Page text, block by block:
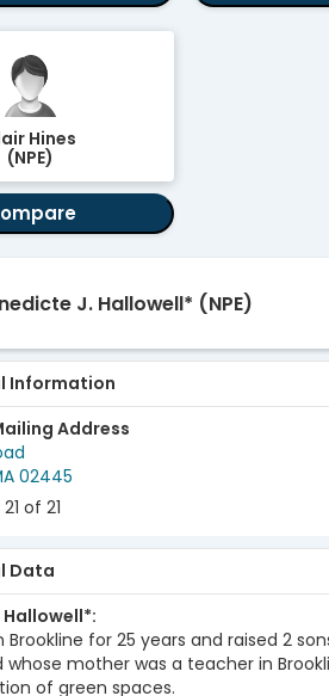
Hines
(NPE)
J. Hallowell* (NPE)
Information
Address
02445
21 of 21
Data
Hallowell*
Brookline for 25 years and raised 2
whose mother was a teacher in
of green spaces.